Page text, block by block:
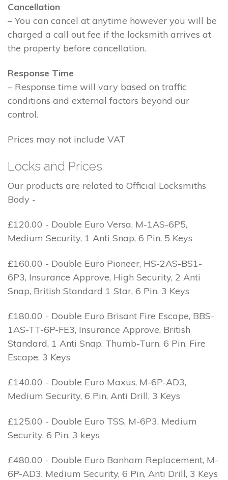
Cancellation
– You can cancel at anytime however you will be
charged a call out fee if the locksmith arrives at
the property before cancellation.
Response Time
– Response time will vary based on traffic
conditions and external factors beyond our
control.
Prices may not include VAT
Locks and Prices
Our products are related to Official Locksmiths
Body -
£120.00 - Double Euro Versa, M-1AS-6P5,
Medium Security, 1 Anti Snap, 6 Pin, 5 Keys
£160.00 - Double Euro Pioneer, HS-2AS-BS1-
6P3, Insurance Approve, High Security, 2 Anti
Snap, British Standard 1 Star, 6 Pin, 3 Keys
£180.00 - Double Euro Brisant Fire Escape, BBS-
1AS-TT-6P-FE3, Insurance Approve, British
Standard, 1 Anti Snap, Thumb-Turn, 6 Pin, Fire
Escape, 3 Keys
£140.00 - Double Euro Maxus, M-6P-AD3,
Medium Security, 6 Pin, Anti Drill, 3 Keys
£125.00 - Double Euro TSS, M-6P3, Medium
Security, 6 Pin, 3 keys
£480.00 - Double Euro Banham Replacement, M-
6P-AD3, Medium Security, 6 Pin, Anti Drill, 3 Keys